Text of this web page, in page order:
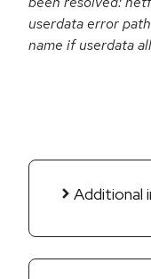
userdata error
name if userdata
Additional